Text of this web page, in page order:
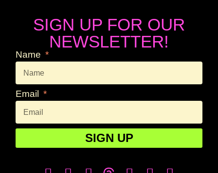
SIGN UP FOR OUR
NEWSLETTER!
Name
Email
SIGN UP